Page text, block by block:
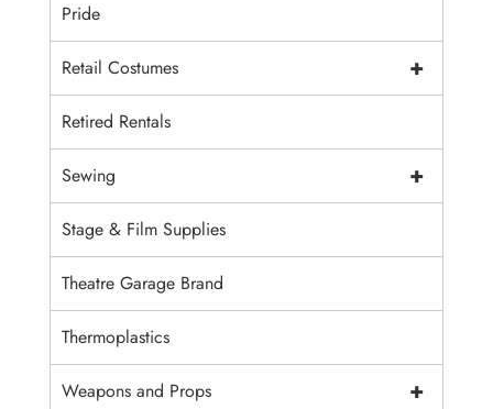
Pride
+
Retail Costumes
Retired Rentals
+
Sewing
Stage & Film Supplies
Theatre Garage Brand
Thermoplastics
+
Weapons and Props